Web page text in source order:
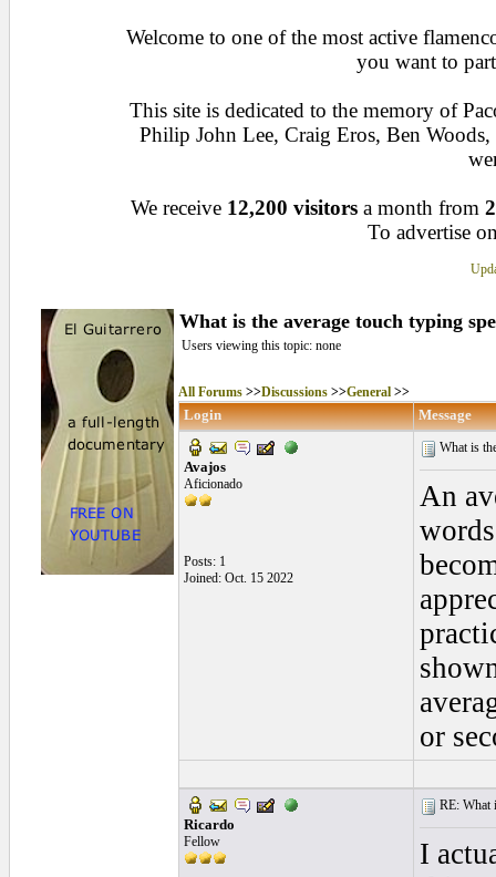
Welcome to one of the most active
you want to
This site is dedicated to the memory of
Philip John Lee, Craig Eros, Ben
We receive 12,200 visitors a month from
To advertise
What is the average touch typing
Users viewing this topic: none
All Forums>>Discussions>>General>>
Login Message
Avajos
Aficionado
Posts: 1
Joined: Oct. 15 2022
What is
An
or
Ricardo
Fellow
RE: What
I